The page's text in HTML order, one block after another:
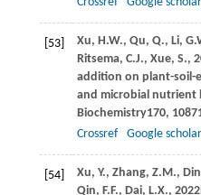
[53] Xu, H.W., Qu, Q., Li,
Ritsema, C.J., Xue, S.,
addition on plant-soil-
and microbial nutrient
Biochemistry170,
Crossref
Google scholar
[54] Xu, Y., Zhang, Z.M.,
Qin, F.F., Dai, L.X.,